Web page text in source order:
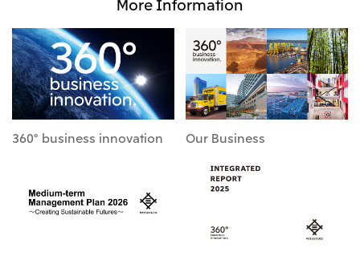
More Information
360° business innovation Our Business